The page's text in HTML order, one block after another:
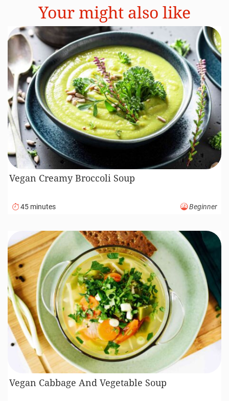
Your might also like
Vegan Creamy Broccoli Soup
45 minutes Beginner
Vegan Cabbage And Vegetable Soup